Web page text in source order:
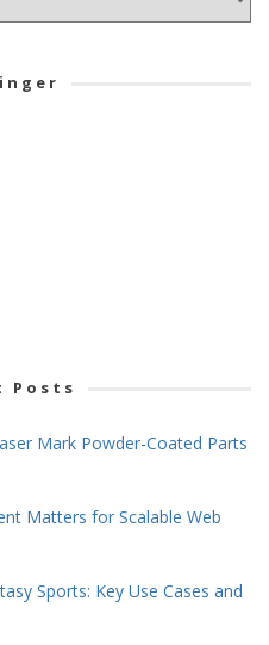
Posts
Mark Powder-Coated Parts
Matters for Scalable Web
Sports: Key Use Cases and